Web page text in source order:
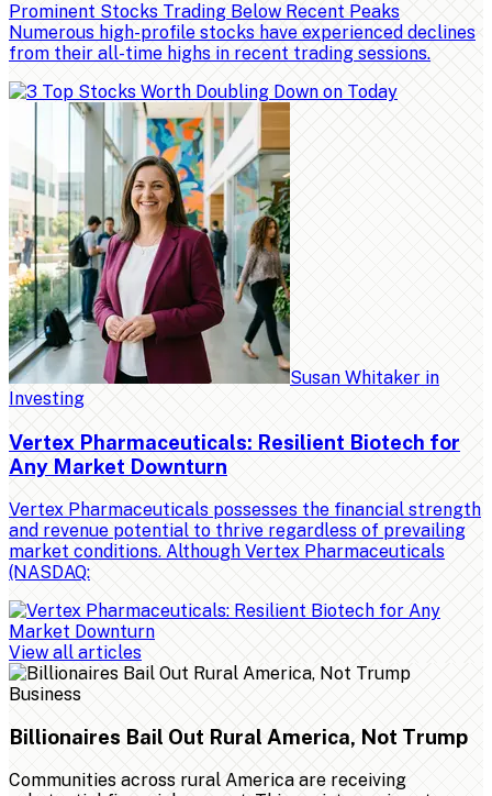
Prominent Stocks Trading Below Recent Peaks
Numerous high-profile stocks have experienced declines
from their all-time highs in recent trading sessions.
Susan Whitaker in
Investing
Vertex Pharmaceuticals: Resilient Biotech for
Any Market Downturn
Vertex Pharmaceuticals possesses the financial strength
and revenue potential to thrive regardless of prevailing
market conditions. Although Vertex Pharmaceuticals
(NASDAQ:
View all articles
Business
Billionaires Bail Out Rural America, Not Trump
Communities across rural America are receiving